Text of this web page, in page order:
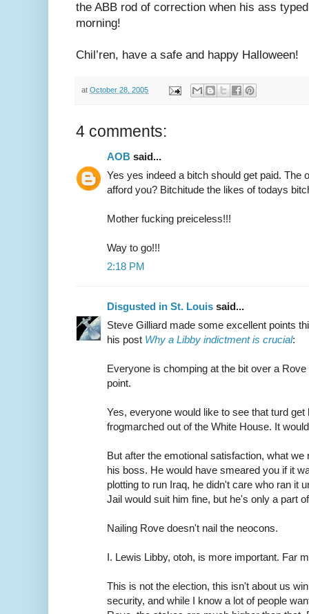
the ABB rod of correction when his ass
morning!
Chil’ren, have a safe and happy Halloween!
at October 28, 2005
4 comments:
AOB said...
Yes yes indeed a bitch should get paid. The
afford you? Bitchitude the likes of todays
Mother fucking preiceless!!!
Way to go!!!
2:18 PM
Disgusted in St. Louis said...
Steve Gilliard made some excellent points
his post Why a Libby indictment is crucial:
Everyone is chomping at the bit over a
point.
Yes, everyone would like to see that turd
frogmarched out of the White House. It
But after the emotional satisfaction, what
his boss. He would have smeared you if it
plotting to run Iraq, he didn't care who ran it
Jail would suit him fine, but he's only a part
Nailing Rove doesn't nail the neocons.
I. Lewis Libby, otoh, is more important. Far
This is not the election, this isn't about us
security, and while I know a lot of people